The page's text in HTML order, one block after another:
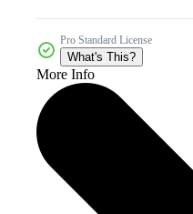
Pro Standard License
What's This?
More Info